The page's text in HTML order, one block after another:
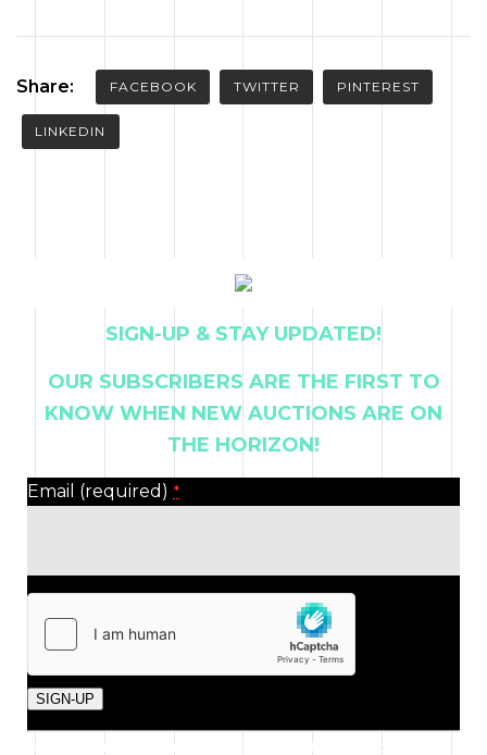
Share: FACEBOOK TWITTER PINTEREST
LINKEDIN
SIGN-UP & STAY UPDATED!
OUR SUBSCRIBERS ARE THE FIRST TO
KNOW WHEN NEW AUCTIONS ARE ON
THE HORIZON!
Email (required) *
Constant
By submitting this form, you are consenting to receive